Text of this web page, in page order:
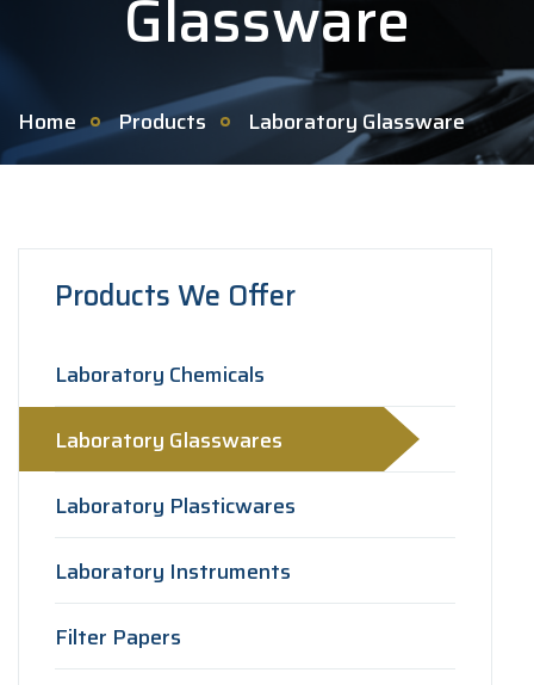
Glassware
Home Products Laboratory Glassware
Products We Offer
Laboratory Chemicals
Laboratory Glasswares
Laboratory Plasticwares
Laboratory Instruments
Filter Papers